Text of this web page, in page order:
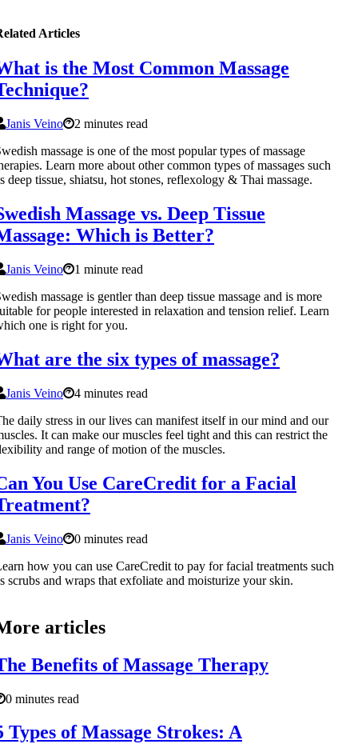
Articles
is the Most Common Massage
Janis Veino
2 minutes read
massage is one of the most popular types of massage
Learn more about other common types of massages such
deep tissue, shiatsu, hot stones, reflexology & Thai massage.
Massage vs. Deep Tissue
Which is Better?
Janis Veino
1 minute read
massage is gentler than deep tissue massage and is more
for people interested in relaxation and tension relief. Learn
one is right for you.
are the six types of massage?
Janis Veino
4 minutes read
daily stress in our lives can manifest itself in our mind and our
It can make our muscles feel tight and this can restrict the
and range of motion of the muscles.
You Use CareCredit for a Facial
Janis Veino
0 minutes read
how you can use CareCredit to pay for facial treatments such
scrubs and wraps that exfoliate and moisturize your skin.
articles
Benefits of Massage Therapy
0 minutes read
Types of Massage Strokes: A